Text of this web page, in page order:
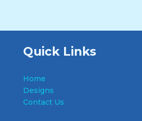
Quick Links
Home
Designs
Contact Us